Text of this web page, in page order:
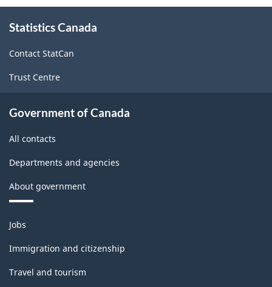
Canada,
2017,
Aggregate
Variant
Rail
Classification
structure
this
Statistics Canada
Contact StatCan
Trust Centre
Government of Canada
All contacts
Departments and agencies
About government
Themes
and
topics
Jobs
Immigration and citizenship
Travel and tourism